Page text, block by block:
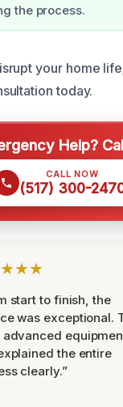
the process.
your home
today.
Help?
CALL NOW
(517) 300-
start to finish, the
was exceptional.
advanced
the entire
clearly.”